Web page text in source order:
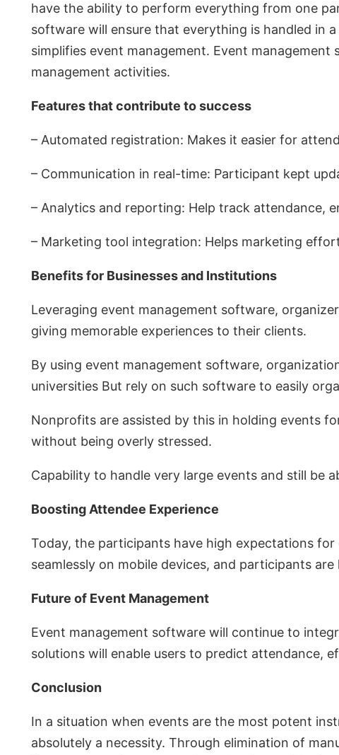
have the ability to perform everything from one
software will ensure that everything is handled in
simplifies event management. Event
management activities.
Features that contribute to success
– Automated registration: Makes it easier for
– Communication in real-time: Participant kept
– Analytics and reporting: Help track attendance,
– Marketing tool integration: Helps marketing
Benefits for Businesses and Institutions
Leveraging event management software,
giving memorable experiences to their clients.
By using event management software,
universities But rely on such software to easily
Nonprofits are assisted by this in holding events
without being overly stressed.
Capability to handle very large events and still be
Boosting Attendee Experience
Today, the participants have high expectations
seamlessly on mobile devices, and participants
Future of Event Management
Event management software will continue to
solutions will enable users to predict attendance,
Conclusion
In a situation when events are the most potent
absolutely a necessity. Through elimination of